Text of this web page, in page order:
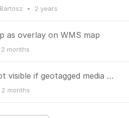
Bartosz • 2 years
as overlay on WMS map
2 months
Elevation profile not visible if geotagged media displyed below the map
2 months